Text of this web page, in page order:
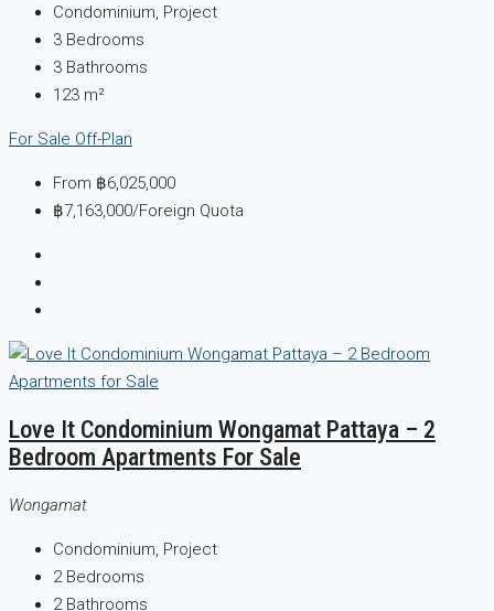
Condominium, Project
3 Bedrooms
3 Bathrooms
123 m²
For Sale Off-Plan
From ฿6,025,000
฿7,163,000/Foreign Quota
Love It Condominium Wongamat Pattaya – 2
Bedroom Apartments For Sale
Wongamat
Condominium, Project
2 Bedrooms
2 Bathrooms